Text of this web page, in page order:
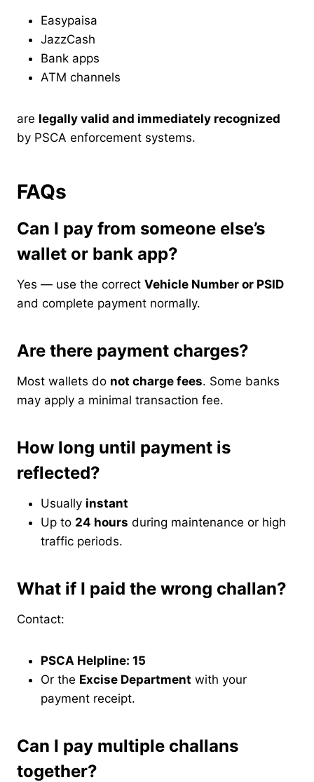
Easypaisa
JazzCash
Bank apps
ATM channels
are legally valid and immediately recognized
by PSCA enforcement systems.
FAQs
Can I pay from someone else’s
wallet or bank app?
Yes — use the correct Vehicle Number or PSID
and complete payment normally.
Are there payment charges?
Most wallets do not charge fees. Some banks
may apply a minimal transaction fee.
How long until payment is
reflected?
Usually instant
Up to 24 hours during maintenance or high
traffic periods.
What if I paid the wrong challan?
Contact:
PSCA Helpline: 15
Or the Excise Department with your
payment receipt.
Can I pay multiple challans
together?